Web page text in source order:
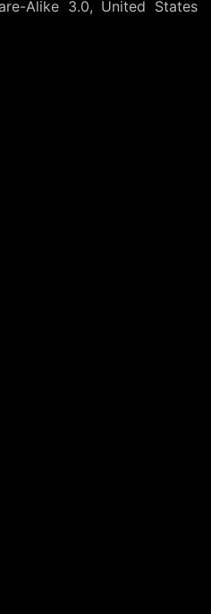
Alike 3.0, United States